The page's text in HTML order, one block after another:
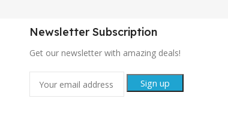
Newsletter Subscription
Get our newsletter with amazing deals!